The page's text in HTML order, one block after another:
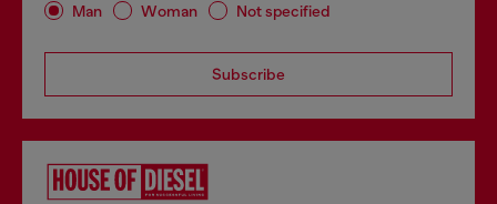
Man Woman Not specified
Subscribe